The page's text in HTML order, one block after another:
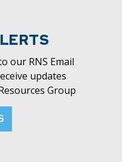
our RNS Email
updates
Group